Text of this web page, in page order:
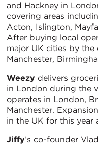
and Hackney in
covering areas
Acton, Islington,
After buying local
major UK cities by
Manchester,
Weezy delivers
in London during the
operates in London,
Manchester.
in the UK for this year
Jiffy’s co-founder